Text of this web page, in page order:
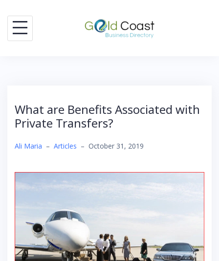
content
What are Benefits Associated with
Private Transfers?
Ali Maria – Articles – October 31, 2019